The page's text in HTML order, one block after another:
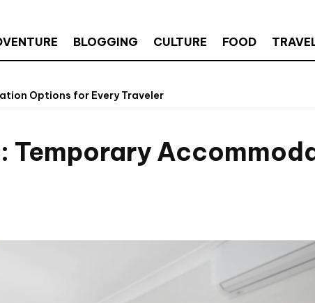
BLOGGING CULTURE FOOD
Options for Every Traveler
Temporary